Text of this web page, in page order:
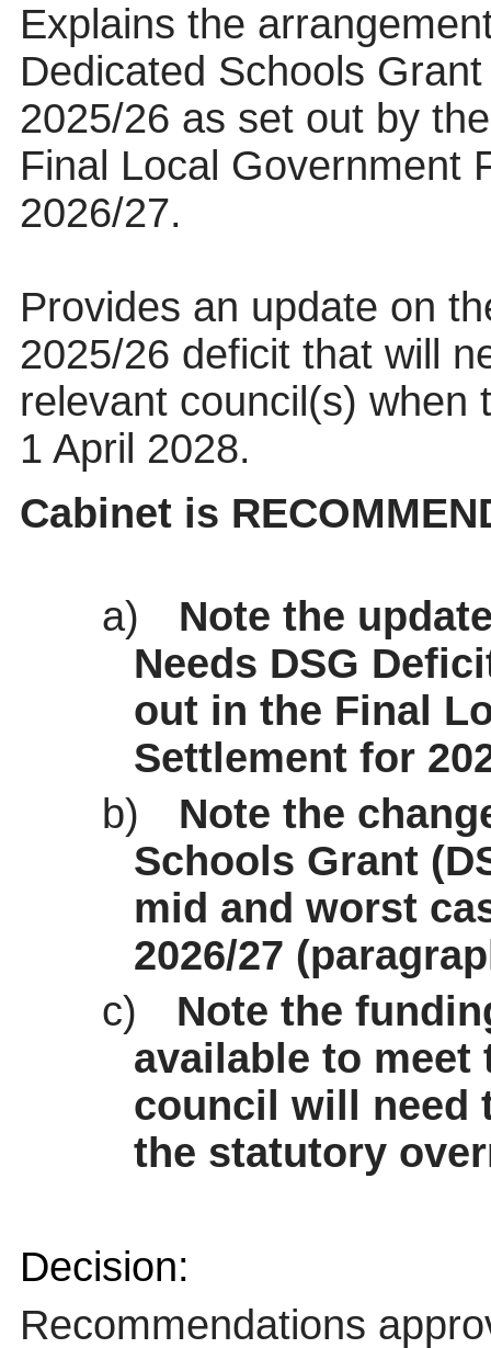
Explains the
Dedicated Schools
2025/26 as set out by
Final Local Government
2026/27.
Provides an update on
2025/26 deficit that will
relevant council(s) when
1 April 2028.
Cabinet is
a)
Note the
Needs DSG
out in the Final
Settlement for
b)
Note the
Schools Grant
mid and worst
2026/27
c)
Note the
available to meet
council will need
the statutory
Decision:
Recommendations